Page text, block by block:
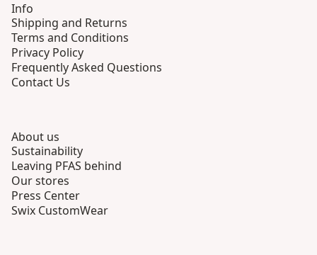
Info
Shipping and Returns
Terms and Conditions
Privacy Policy
Frequently Asked Questions
Contact Us
About us
Sustainability
Leaving PFAS behind
Our stores
Press Center
Swix CustomWear